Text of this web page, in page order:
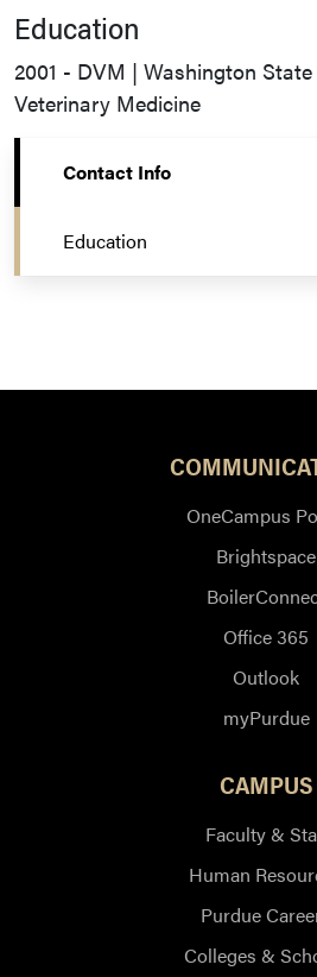
Education
2001 - DVM | Washington
Veterinary Medicine
Contact Info
Education
OneCampus
Brightspace
Office 365
Outlook
myPurdue
CAMPUS
Faculty &
Human
Purdue
Colleges &